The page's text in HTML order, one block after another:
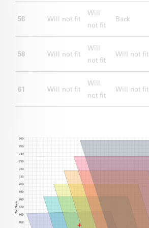
56 Will not fit
Will
not fit
Back
58 Will not fit
Will
not fit
Will not fit
61 Will not fit
Will
not fit
Will not fit